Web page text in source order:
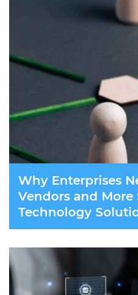
Why Enterprises
Vendors and More
Technology